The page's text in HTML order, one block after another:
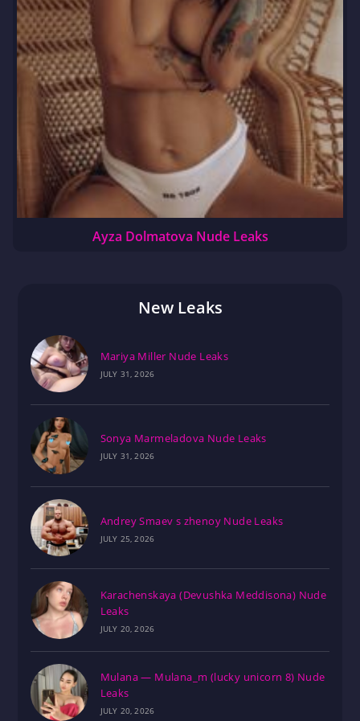
Ayza Dolmatova Nude Leaks
New Leaks
Mariya Miller Nude Leaks
JULY 31, 2026
Sonya Marmeladova Nude Leaks
JULY 31, 2026
Andrey Smaev s zhenoy Nude Leaks
JULY 25, 2026
Karachenskaya (Devushka Meddisona) Nude
Leaks
JULY 20, 2026
Mulana — Mulana_m (lucky unicorn 8) Nude
Leaks
JULY 20, 2026